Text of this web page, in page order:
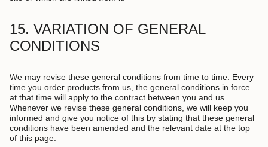
15. VARIATION OF GENERAL
CONDITIONS
We may revise these general conditions from time to time. Every
time you order products from us, the general conditions in force
at that time will apply to the contract between you and us.
Whenever we revise these general conditions, we will keep you
informed and give you notice of this by stating that these general
conditions have been amended and the relevant date at the top
of this page.